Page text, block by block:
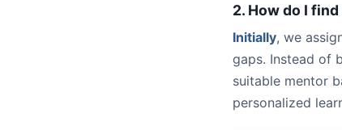
2. How do I
Initially, we
gaps. Instead of
suitable mentor
personalized